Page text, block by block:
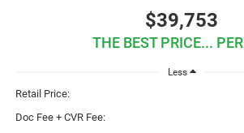
$39,753
THE BEST PRICE...
Less
Retail Price:
Doc Fee + CVR Fee: